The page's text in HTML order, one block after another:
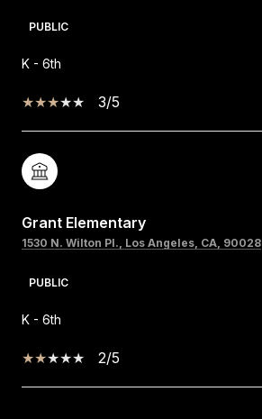
PUBLIC
K - 6th
3/5
Grant Elementary
1530 N. Wilton Pl., Los Angeles, CA, 90028
PUBLIC
K - 6th
2/5